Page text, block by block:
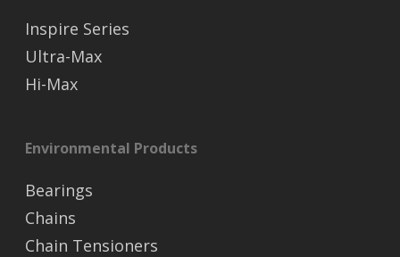
Inspire Series
Ultra-Max
Hi-Max
Environmental Products
Bearings
Chains
Chain Tensioners